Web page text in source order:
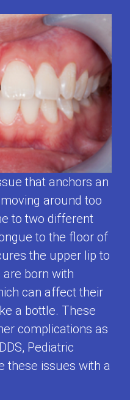
that anchors an
around too
to two different
to the floor of
the upper lip to
born with
can affect their
a bottle. These
complications as
Pediatric
these issues with a